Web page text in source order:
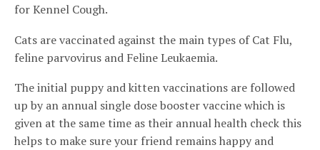
for Kennel Cough.
Cats are vaccinated against the main types of Cat Flu,
feline parvovirus and Feline Leukaemia.
The initial puppy and kitten vaccinations are followed
up by an annual single dose booster vaccine which is
given at the same time as their annual health check this
helps to make sure your friend remains happy and